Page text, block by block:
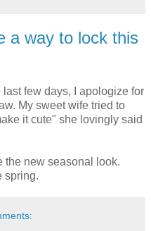
a way to lock this
few days, I apologize for
My sweet wife tried to
it cute" she lovingly said
the new seasonal look.
spring.